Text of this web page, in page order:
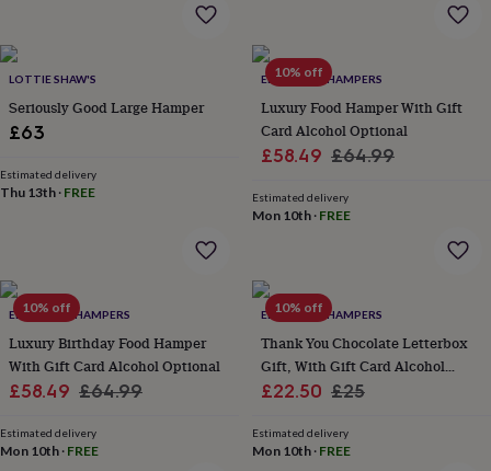
job
'scratch
to
reveal'SympathyThank
youThinking
of
you
Wedding
daysAdventure
Flower
ShopFresh
flowers Alternative
flowersArtificial
flowersLetterbox
tied
flowersLuxury
LOTTIE SHAW'S
Seriously Good Large Hamper
£63
Estimated delivery
Thu 13th · FREE
10% off
EDEN & CO. HAMPERS
Luxury Food Hamper With Gift
Card Alcohol Optional
Sale
£58.49 Regular
£64.99
Estimated delivery
Mon 10th· FREE
10% off
EDEN & CO. HAMPERS
Luxury Birthday Food Hamper
With Gift Card Alcohol Optional
Sale
£58.49 Regular
£64.99
Estimated delivery
Mon 10th · FREE
10% off
EDEN & CO. HAMPERS
Thank You Chocolate Letterbox
Gift, With Gift Card Alcohol
Optional
Sale
£22.50 Regular
£25
Estimated delivery
Mon 10th· FREE